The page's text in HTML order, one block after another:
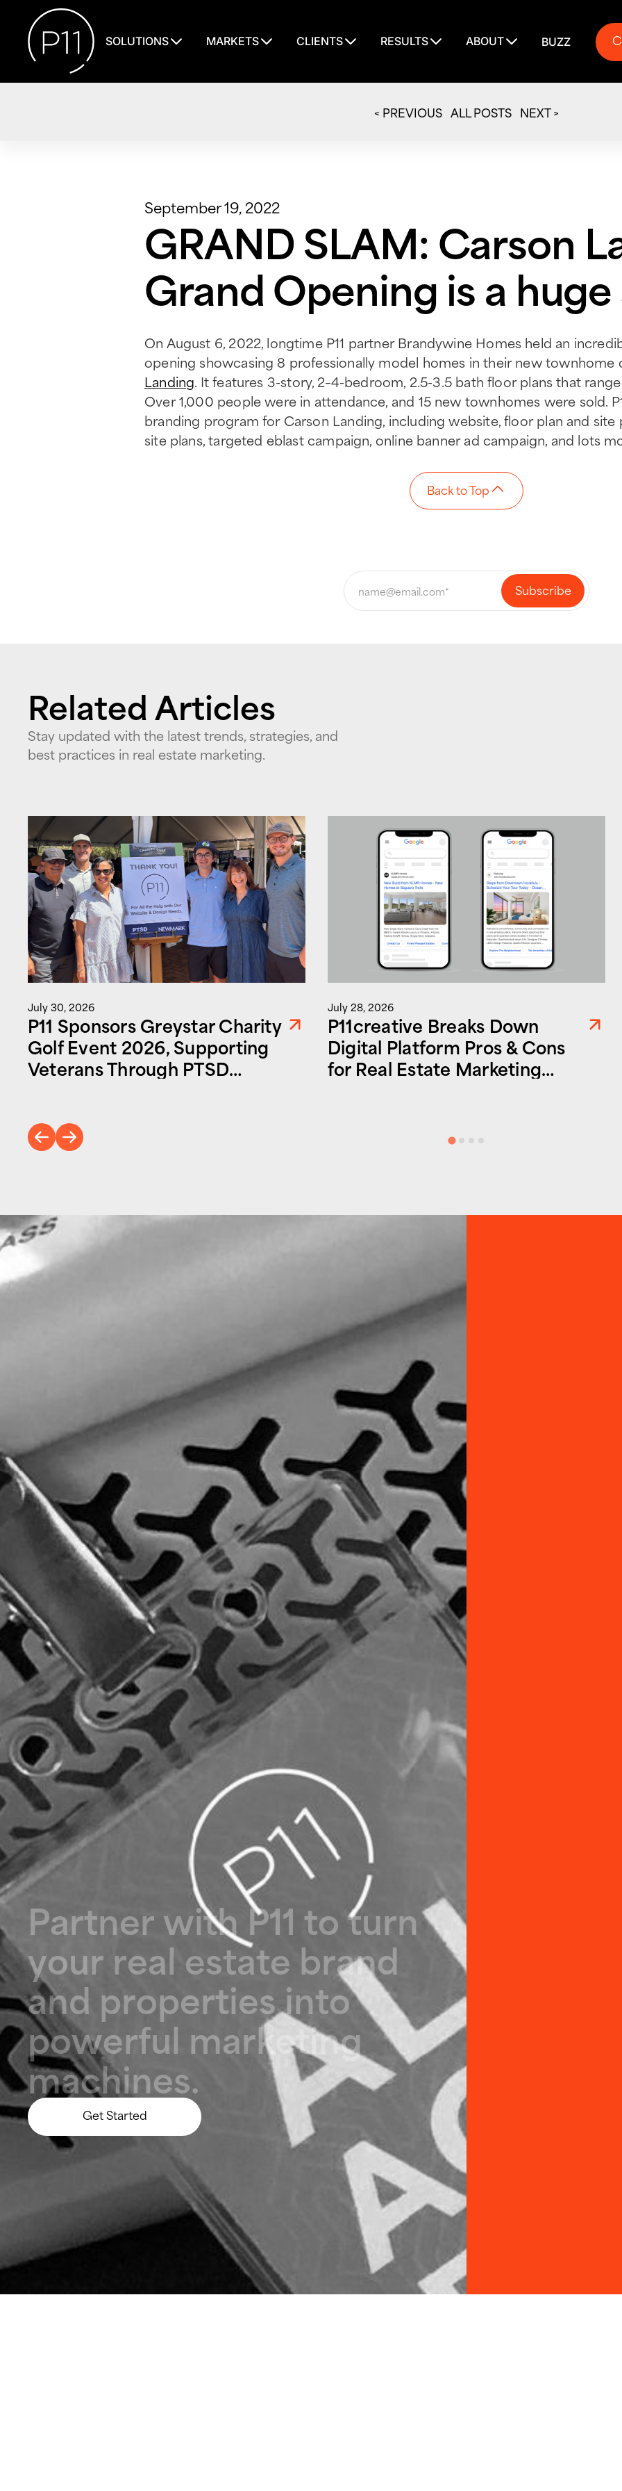
SOLUTIONS MARKETS CLIENTS RESULTS ABOUT BUZZ
< PREVIOUS ALL POSTS NEXT >
September 19, 2022
GRAND SLAM: Carson
Grand Opening is a
On August 6, 2022, longtime P11 partner Brandywine Homes held an
opening showcasing 8 professionally model homes in their new townhome
Landing. It features 3-story, 2–4-bedroom, 2.5-3.5 bath floor plans that
Over 1,000 people were in attendance, and 15 new townhomes were sold.
branding program for Carson Landing, including website, floor plan and site
site plans, targeted eblast campaign, online banner ad campaign, and lots
Back to Top
Related Articles
Stay updated with the latest trends, strategies, and
best practices in real estate marketing.
July 30, 2026
P11 Sponsors Greystar Charity
Golf Event 2026, Supporting
Veterans Through PTSD
July 28, 2026
P11creative Breaks Down
Digital Platform Pros & Cons
for Real Estate Marketing
PartnerwithP11 toturn
your real estate brand
and propertiesinto
powerful mark eting
machines.
Get Started
Let’s Build Something Big